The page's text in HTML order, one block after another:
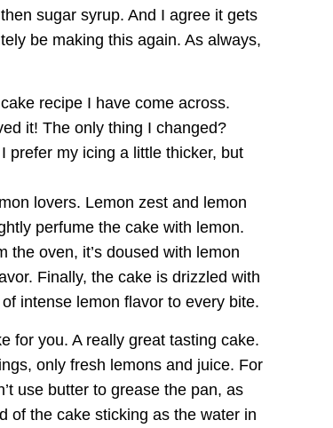
sugar syrup. And I agree it gets
be making this again. As always,
recipe I have come across.
it! The only thing I changed?
prefer my icing a little thicker, but
lovers. Lemon zest and lemon
perfume the cake with lemon.
the oven, it’s doused with lemon
Finally, the cake is drizzled with
intense lemon flavor to every bite.
for you. A really great tasting cake.
only fresh lemons and juice. For
use butter to grease the pan, as
of the cake sticking as the water in